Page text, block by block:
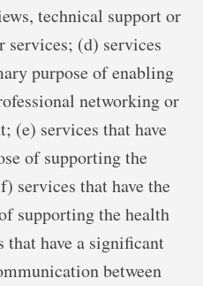
technical support or
services; (d) services
purpose of enabling
networking or
(e) services that have
of supporting the
services that have the
supporting the health
that have a significant
between